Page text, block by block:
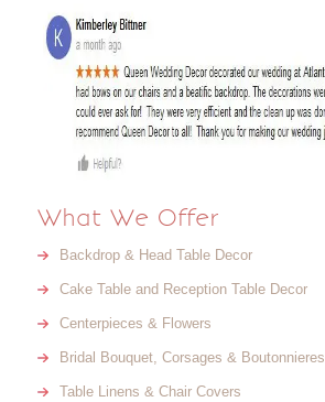
What We Offer
Backdrop & Head Table Decor
Cake Table and Reception Table Decor
Centerpieces & Flowers
Bridal Bouquet, Corsages & Boutonnieres
Table Linens & Chair Covers